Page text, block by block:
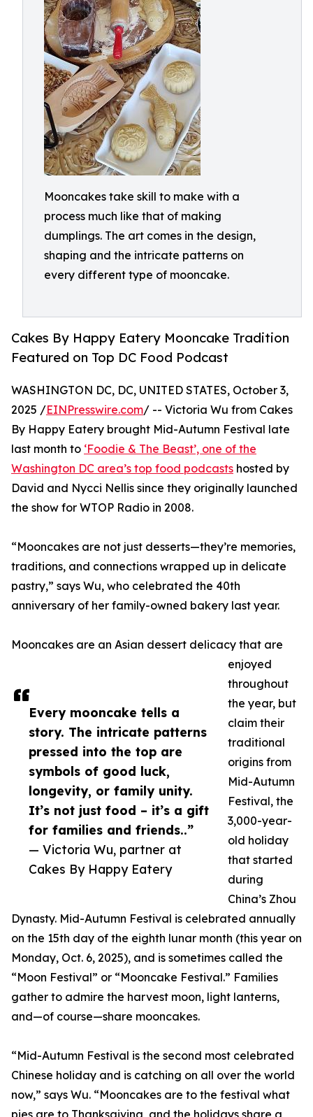
Mooncakes take skill to make with a
process much like that of making
dumplings. The art comes in the design,
shaping and the intricate patterns on
every different type of mooncake.
Cakes By Happy Eatery Mooncake Tradition
Featured on Top DC Food Podcast
Every mooncake tells a
story. The intricate patterns
pressed into the top are
symbols of good luck,
longevity, or family unity.
It’s not just food – it’s a gift
for families and friends..”
— Victoria Wu, partner at
Cakes By Happy Eatery
WASHINGTON DC, DC, UNITED STATES, October 3,
2025 /EINPresswire.com/ -- Victoria Wu from Cakes
By Happy Eatery brought Mid-Autumn Festival late
last month to ‘Foodie & The Beast’, one of the
Washington DC area’s top food podcasts hosted by
David and Nycci Nellis since they originally launched
the show for WTOP Radio in 2008.
“Mooncakes are not just desserts—they’re memories,
traditions, and connections wrapped up in delicate
pastry,” says Wu, who celebrated the 40th
anniversary of her family-owned bakery last year.
Mooncakes are an Asian dessert delicacy that are
enjoyed
throughout
the year, but
claim their
traditional
origins from
Mid-Autumn
Festival, the
3,000-year-
old holiday
that started
during
China’s Zhou
Dynasty. Mid-Autumn Festival is celebrated annually
on the 15th day of the eighth lunar month (this year on
Monday, Oct. 6, 2025), and is sometimes called the
“Moon Festival” or “Mooncake Festival.” Families
gather to admire the harvest moon, light lanterns,
and—of course—share mooncakes.
“Mid-Autumn Festival is the second most celebrated
Chinese holiday and is catching on all over the world
now,” says Wu. “Mooncakes are to the festival what